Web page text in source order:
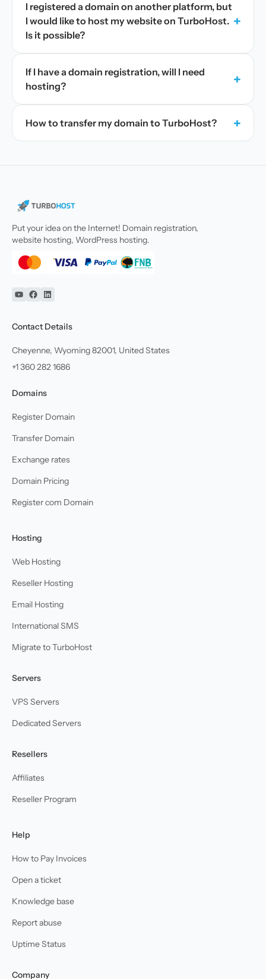
I registered a domain on another platform, but
I would like to host my website on TurboHost.
Is it possible?
+
If I have a domain registration, will I need
hosting?
+
How to transfer my domain to TurboHost? +
Put your idea on the Internet! Domain registration,
website hosting, WordPress hosting.
YouTube
Facebook
Linkedin
Contact Details
Cheyenne, Wyoming 82001, United States
+1 360 282 1686
Domains
Register Domain
Transfer Domain
Exchange rates
Domain Pricing
Register com Domain
Hosting
Web Hosting
Reseller Hosting
Email Hosting
International SMS
Migrate to TurboHost
Servers
VPS Servers
Dedicated Servers
Resellers
Affiliates
Reseller Program
Help
How to Pay Invoices
Open a ticket
Knowledge base
Report abuse
Uptime Status
Company